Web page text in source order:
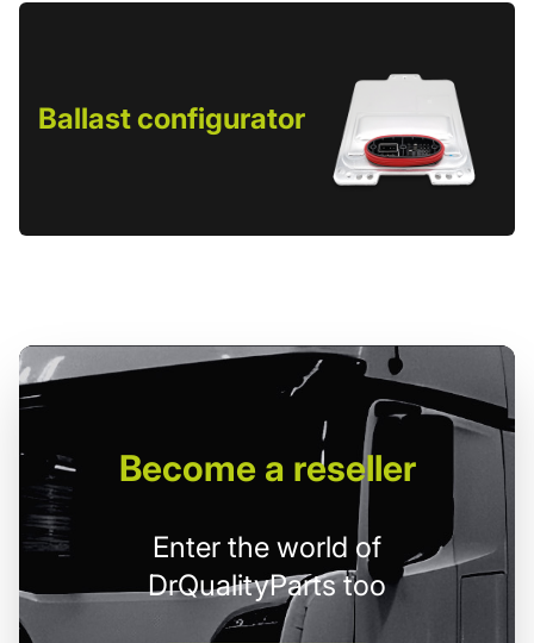
Ballast configurator
Becomea reseller
Enter the world of
DrQualityParts too